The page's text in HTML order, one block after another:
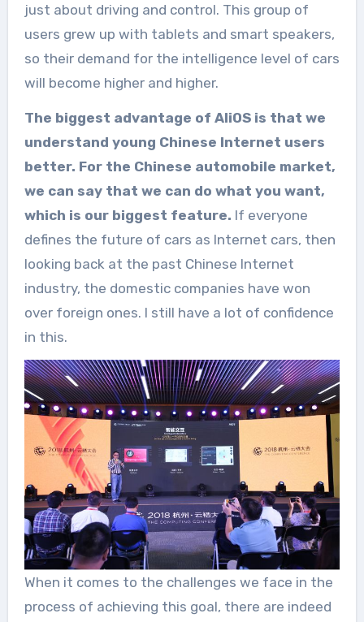
just about driving and control. This group of
users grew up with tablets and smart speakers,
so their demand for the intelligence level of cars
will become higher and higher.
The biggest advantage of AliOS is that we
understand young Chinese Internet users
better. For the Chinese automobile market,
we can say that we can do what you want,
which is our biggest feature. If everyone
defines the future of cars as Internet cars, then
looking back at the past Chinese Internet
industry, the domestic companies have won
over foreign ones. I still have a lot of confidence
in this.
When it comes to the challenges we face in the
process of achieving this goal, there are indeed